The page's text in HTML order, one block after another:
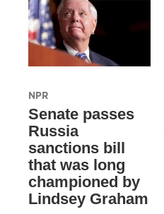
NPR
Senate passes
Russia
sanctions bill
that was long
championed by
Lindsey Graham